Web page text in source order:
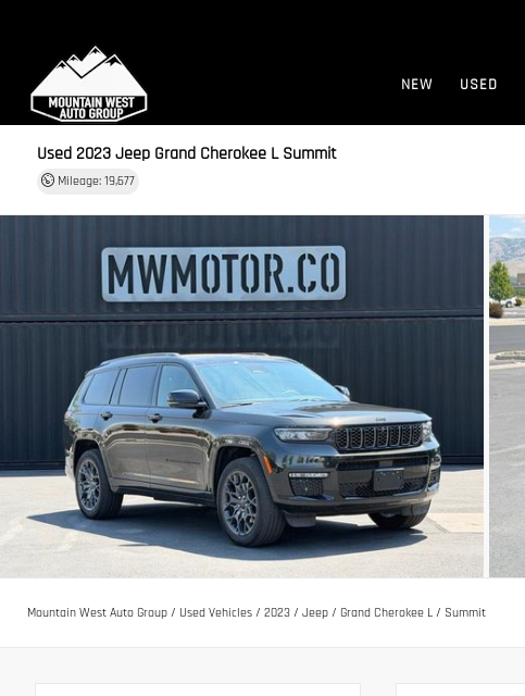
NEW USED
Used 2023Jeep Grand Cherokee L Summit
Mileage: 19,677
Mountain West Auto Group / Used Vehicles / 2023 / Jeep / Grand Cherokee L / Summit